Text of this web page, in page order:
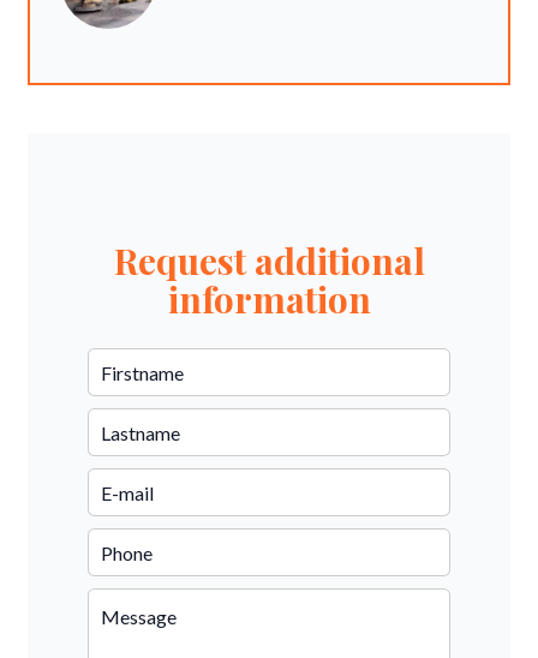
Request additional
information